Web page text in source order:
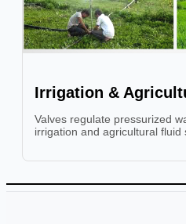
Irrigation &
Valves regulate pressurized
irrigation and agricultural fluid